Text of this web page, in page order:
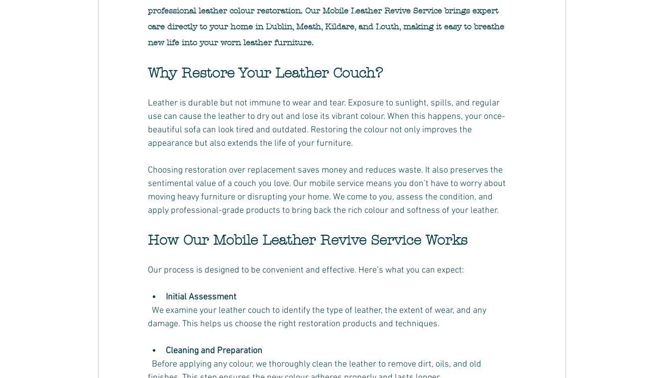
professional leather colour restoration. Our Mobile Leather Revive Service brings expert
care directly to your home in Dublin, Meath, Kildare, and Louth, making it easy to breathe
new life into your worn leather furniture.
Why Restore Your Leather Couch?
Leather is durable but not immune to wear and tear. Exposure to sunlight, spills, and regular
use can cause the leather to dry out and lose its vibrant colour. When this happens, your once-
beautiful sofa can look tired and outdated. Restoring the colour not only improves the
appearance but also extends the life of your furniture.
Choosing restoration over replacement saves money and reduces waste. It also preserves the
sentimental value of a couch you love. Our mobile service means you don’t have to worry about
moving heavy furniture or disrupting your home. We come to you, assess the condition, and
apply professional-grade products to bring back the rich colour and softness of your leather.
How Our Mobile Leather Revive Service Works
Our process is designed to be convenient and effective. Here’s what you can expect:
Initial Assessment
damage. This helps us choose the right restoration products and techniques.
Cleaning and Preparation